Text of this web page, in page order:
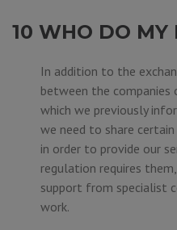
10 WHO DO MY
In addition to the
between the
which we previously
we need to share
in order to provide our
regulation requires
support from specialist
work.